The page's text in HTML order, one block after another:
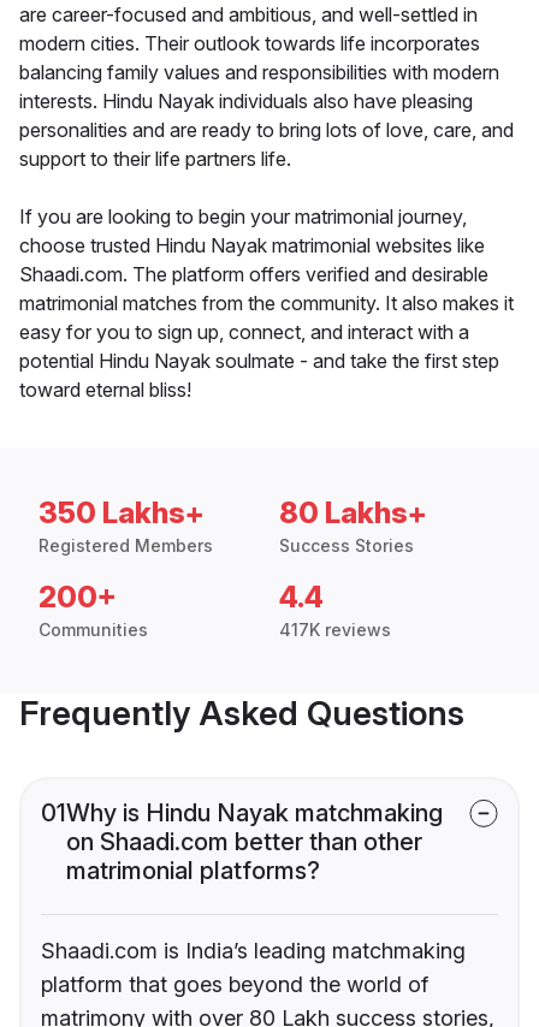
are career-focused and ambitious, and well-settled in
modern cities. Their outlook towards life incorporates
balancing family values and responsibilities with modern
interests. Hindu Nayak individuals also have pleasing
personalities and are ready to bring lots of love, care, and
support to their life partners life.
If you are looking to begin your matrimonial journey,
choose trusted Hindu Nayak matrimonial websites like
Shaadi.com. The platform offers verified and desirable
matrimonial matches from the community. It also makes it
easy for you to sign up, connect, and interact with a
potential Hindu Nayak soulmate - and take the first step
toward eternal bliss!
350 Lakhs+
Registered Members
80 Lakhs+
Success Stories
200+
Communities
4.4
417K reviews
Frequently Asked Questions
01Why is Hindu Nayak matchmaking
on Shaadi.com better than other
matrimonial platforms?
Shaadi.com is India’s leading matchmaking
platform that goes beyond the world of
matrimony with over 80 Lakh success stories,